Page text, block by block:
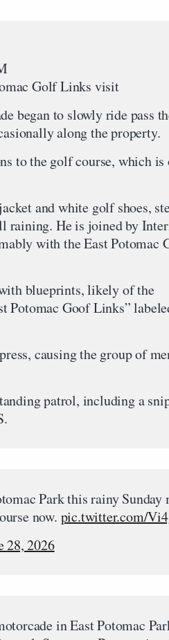
Golf Links visit
began to slowly ride pass
along the property.
to the golf course, which is
and white golf shoes,
raining. He is joined by
with the East Potomac
blueprints, likely of the
Potomac Goof Links”
causing the group of
patrol, including a
Park this rainy Sunday
now. pic.twitter.com/
28, 2026
in East Potomac